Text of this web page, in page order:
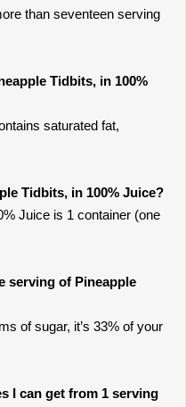
than seventeen serving
Tidbits, in 100%
saturated fat,
Tidbits, in 100% Juice?
Juice is 1 container (one
serving of Pineapple
of sugar, it’s 33% of your
I can get from 1 serving